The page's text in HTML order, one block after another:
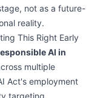
not as a future-
reality.
This Right Early
AI in
multiple
Act's employment
targeting